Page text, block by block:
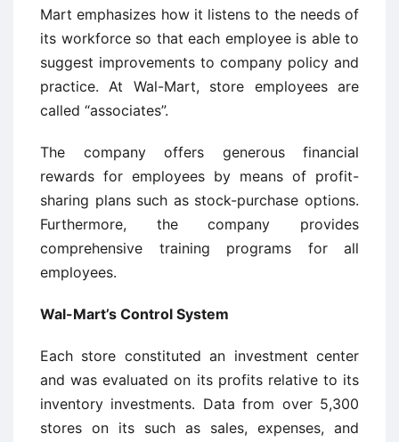
Mart emphasizes how it listens to the needs of
its workforce so that each employee is able to
suggest improvements to company policy and
practice. At Wal-Mart, store employees are
called “associates”.
The company offers generous financial
rewards for employees by means of profit-
sharing plans such as stock-purchase options.
Furthermore, the company provides
comprehensive training programs for all
employees.
Wal-Mart’s Control System
Each store constituted an investment center
and was evaluated on its profits relative to its
inventory investments. Data from over 5,300
stores on its such as sales, expenses, and